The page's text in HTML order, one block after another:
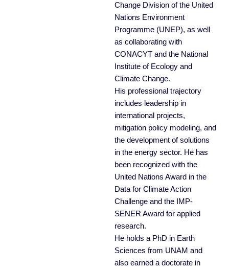
Change Division of the United
Nations Environment
Programme (UNEP), as well
as collaborating with
CONACYT and the National
Institute of Ecology and
Climate Change.
His professional trajectory
includes leadership in
international projects,
mitigation policy modeling, and
the development of solutions
in the energy sector. He has
been recognized with the
United Nations Award in the
Data for Climate Action
Challenge and the IMP-
SENER Award for applied
research.
He holds a PhD in Earth
Sciences from UNAM and
also earned a doctorate in